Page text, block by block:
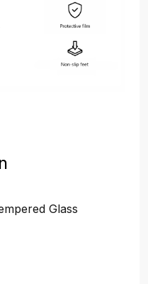
Glass